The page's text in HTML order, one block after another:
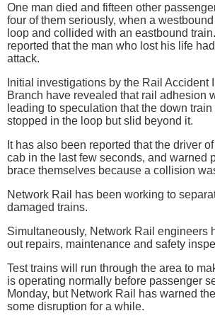
One man died and fifteen other
four of them seriously, when a
loop and collided with an eastbound
reported that the man who lost his life
attack.
Initial investigations by the Rail Accident
Branch have revealed that rail adhesion
leading to speculation that the down
stopped in the loop but slid beyond it.
It has also been reported that the driver
cab in the last few seconds, and warned
brace themselves because a collision
Network Rail has been working to
damaged trains.
Simultaneously, Network Rail engineers
out repairs, maintenance and safety
Test trains will run through the area to
is operating normally before passenger
Monday, but Network Rail has warned
some disruption for a while.